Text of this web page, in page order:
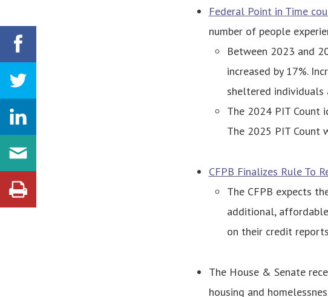
Federal Point in Time
number of people
Between 2023 and
increased by 17%.
sheltered individuals
The 2024 PIT Count
The 2025 PIT Count
CFPB Finalizes Rule To
The CFPB expects
additional,
on their credit
The House & Senate
housing and